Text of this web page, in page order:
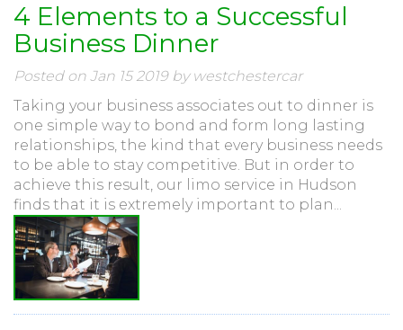
4 Elements to a Successful
Business Dinner
Posted on Jan 15 2019 by westchestercar
Taking your business associates out to dinner is
one simple way to bond and form long lasting
relationships, the kind that every business needs
to be able to stay competitive. But in order to
achieve this result, our limo service in Hudson
finds that it is extremely important to plan...